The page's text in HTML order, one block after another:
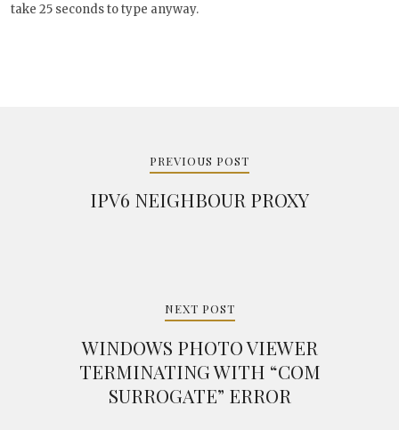
will take 25 seconds to type anyway.
PREVIOUS POST
IPV6 NEIGHBOUR PROXY
NEXT POST
WINDOWS PHOTO VIEWER
TERMINATING WITH “COM
SURROGATE” ERROR